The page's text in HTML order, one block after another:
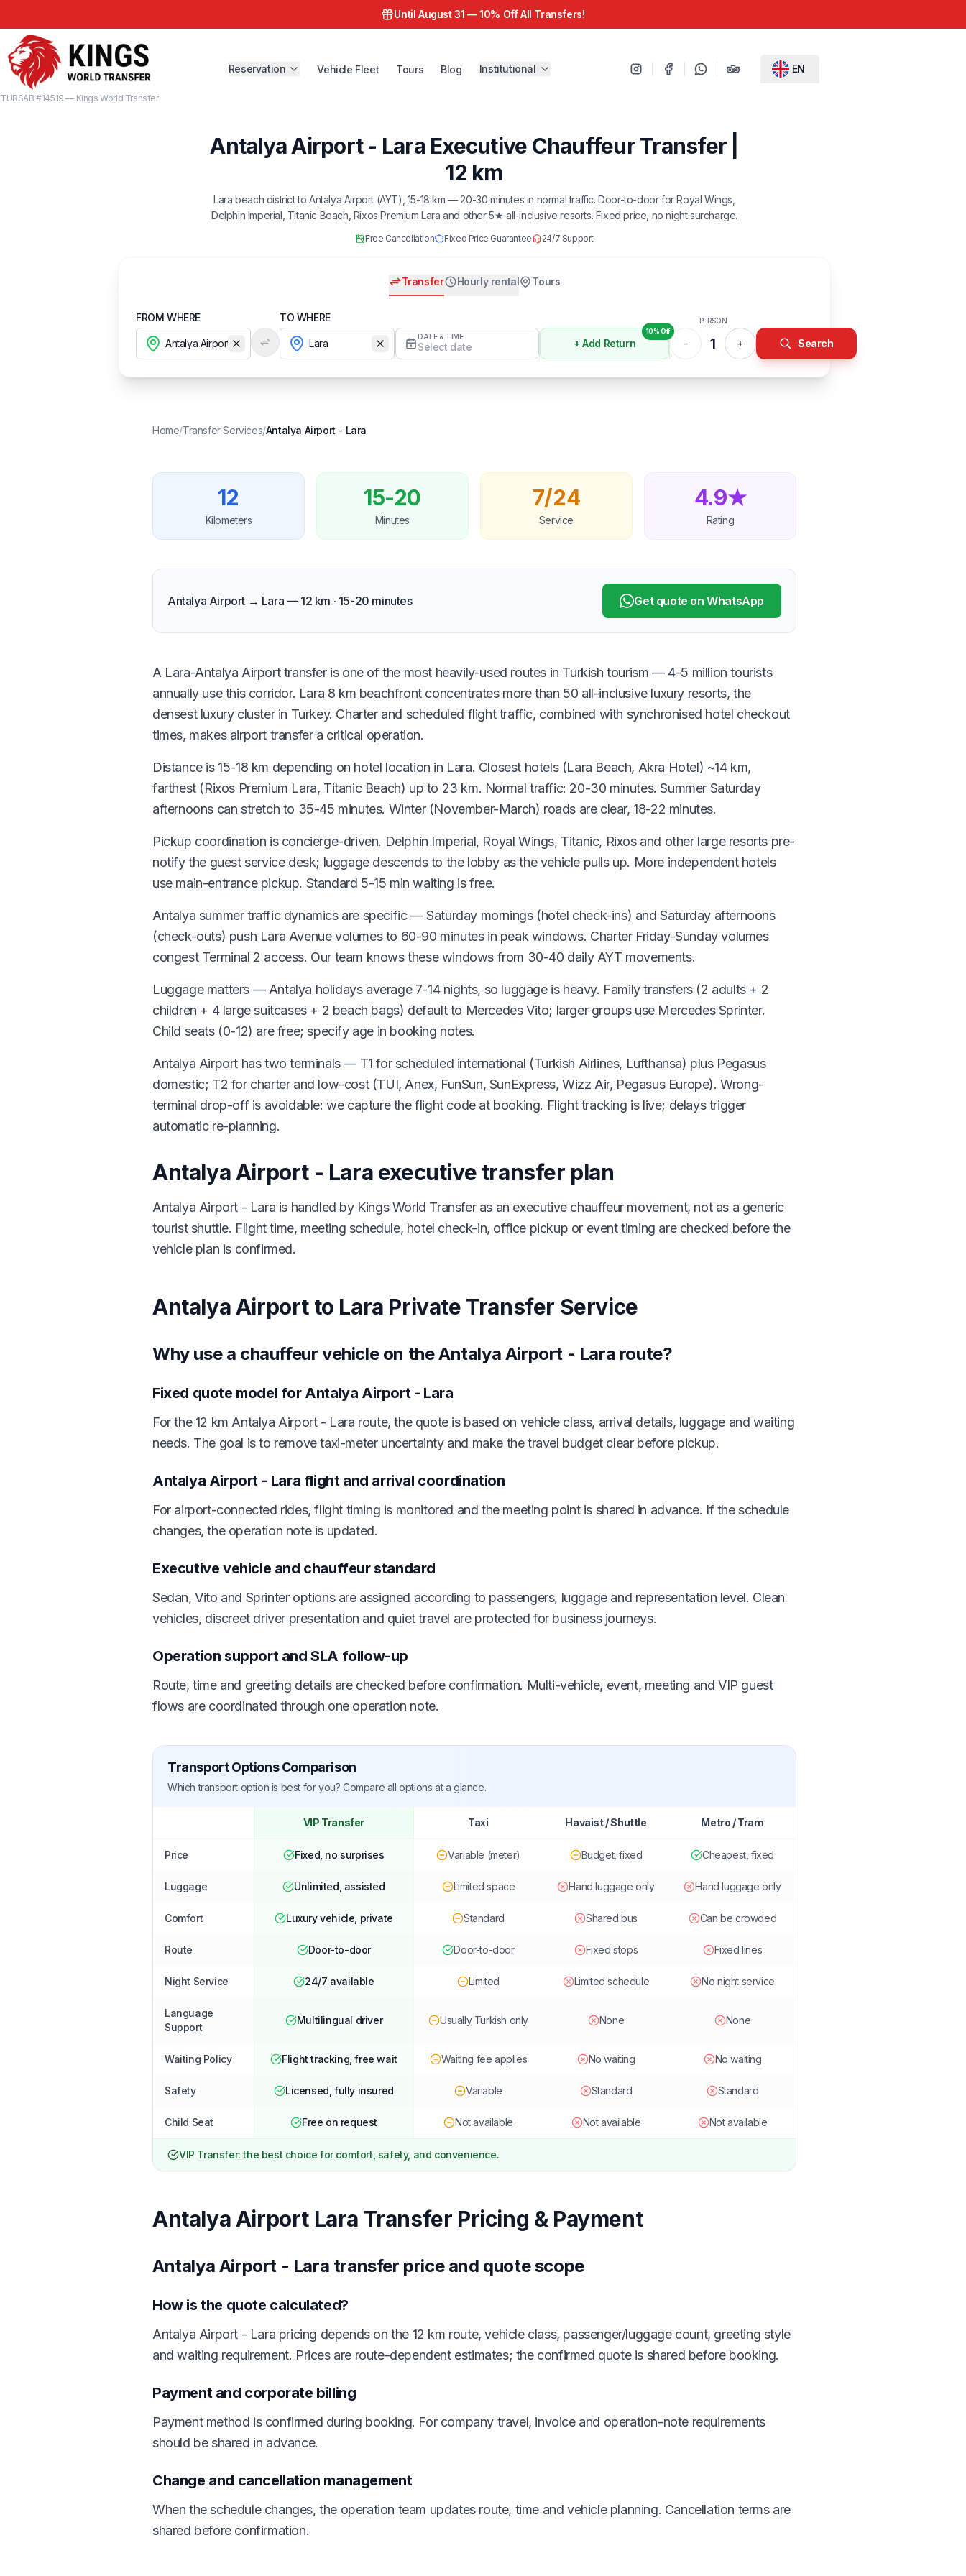
Until August 31 —10% Off All Transfers!
TÜRSAB #14519 — Kings World Transfer
Reservation Vehicle Fleet Tours Blog Institutional EN
Antalya Airport - Lara Executive Chauffeur Transfer |
12 km
Lara beach district to Antalya Airport (AYT), 15-18 km — 20-30 minutes in normal traffic. Door-to-door for Royal Wings,
Delphin Imperial, Titanic Beach, Rixos Premium Lara and other 5★ all-inclusive resorts. Fixed price, no night surcharge.
Free Cancellation Fixed Price Guarantee 24/7 Support
Transfer Hourly rental Tours
FROM WHERE
Temizle
TO WHERE
Temizle
DATE & TIME
Select date + Add Return
10% Off
PERSON
- 1 + Search
Home/Transfer Services/Antalya Airport - Lara
12
Kilometers
15-20
Minutes
7/24
Service
4.9★
Rating
Antalya Airport → Lara — 12 km · 15-20 minutes Get quote on WhatsApp
A Lara-Antalya Airport transfer is one of the most heavily-used routes in Turkish tourism — 4-5 million tourists
annually use this corridor. Lara 8 km beachfront concentrates more than 50 all-inclusive luxury resorts, the
densest luxury cluster in Turkey. Charter and scheduled flight traffic, combined with synchronised hotel checkout
times, makes airport transfer a critical operation.
Distance is 15-18 km depending on hotel location in Lara. Closest hotels (Lara Beach, Akra Hotel) ~14 km,
farthest (Rixos Premium Lara, Titanic Beach) up to 23 km. Normal traffic: 20-30 minutes. Summer Saturday
afternoons can stretch to 35-45 minutes. Winter (November-March) roads are clear, 18-22 minutes.
Pickup coordination is concierge-driven. Delphin Imperial, Royal Wings, Titanic, Rixos and other large resorts pre-
notify the guest service desk; luggage descends to the lobby as the vehicle pulls up. More independent hotels
use main-entrance pickup. Standard 5-15 min waiting is free.
Antalya summer traffic dynamics are specific — Saturday mornings (hotel check-ins) and Saturday afternoons
(check-outs) push Lara Avenue volumes to 60-90 minutes in peak windows. Charter Friday-Sunday volumes
congest Terminal 2 access. Our team knows these windows from 30-40 daily AYT movements.
Luggage matters — Antalya holidays average 7-14 nights, so luggage is heavy. Family transfers (2 adults + 2
children + 4 large suitcases + 2 beach bags) default to Mercedes Vito; larger groups use Mercedes Sprinter.
Child seats (0-12) are free; specify age in booking notes.
Antalya Airport has two terminals — T1 for scheduled international (Turkish Airlines, Lufthansa) plus Pegasus
domestic; T2 for charter and low-cost (TUI, Anex, FunSun, SunExpress, Wizz Air, Pegasus Europe). Wrong-
terminal drop-off is avoidable: we capture the flight code at booking. Flight tracking is live; delays trigger
automatic re-planning.
Antalya Airport - Lara executive transfer plan
Antalya Airport - Lara is handled by Kings World Transfer as an executive chauffeur movement, not as a generic
tourist shuttle. Flight time, meeting schedule, hotel check-in, office pickup or event timing are checked before the
vehicle plan is confirmed.
Antalya Airport to Lara Private Transfer Service
Why use a chauffeur vehicle on the Antalya Airport - Lara route?
Fixed quote model for Antalya Airport - Lara
For the 12 km Antalya Airport - Lara route, the quote is based on vehicle class, arrival details, luggage and waiting
needs. The goal is to remove taxi-meter uncertainty and make the travel budget clear before pickup.
Antalya Airport - Lara flight and arrival coordination
For airport-connected rides, flight timing is monitored and the meeting point is shared in advance. If the schedule
changes, the operation note is updated.
Executive vehicle and chauffeur standard
Sedan, Vito and Sprinter options are assigned according to passengers, luggage and representation level. Clean
vehicles, discreet driver presentation and quiet travel are protected for business journeys.
Operation support and SLA follow-up
Route, time and greeting details are checked before confirmation. Multi-vehicle, event, meeting and VIP guest
flows are coordinated through one operation note.
Transport Options Comparison
Which transport option is best for you? Compare all options at a glance.
VIP Transfer Taxi Havaist / Shuttle Metro / Tram
Price Fixed, no surprises Variable (meter) Budget, fixed Cheapest, fixed
Luggage Unlimited, assisted Limited space Hand luggage only Hand luggage only
Comfort Luxury vehicle, private Standard Shared bus Can be crowded
Route Door-to-door Door-to-door Fixed stops Fixed lines
Night Service 24/7 available Limited Limited schedule No night service
Language
Support
Multilingual driver Usually Turkish only None None
Waiting Policy Flight tracking, free wait Waiting fee applies No waiting No waiting
Safety Licensed, fully insured Variable Standard Standard
Child Seat Free on request Not available Not available Not available
VIP Transfer: the best choice for comfort, safety, and convenience.
Antalya Airport Lara Transfer Pricing & Payment
Antalya Airport - Lara transfer price and quote scope
How is the quote calculated?
Antalya Airport - Lara pricing depends on the 12 km route, vehicle class, passenger/luggage count, greeting style
and waiting requirement. Prices are route-dependent estimates; the confirmed quote is shared before booking.
Payment and corporate billing
Payment method is confirmed during booking. For company travel, invoice and operation-note requirements
should be shared in advance.
Change and cancellation management
When the schedule changes, the operation team updates route, time and vehicle planning. Cancellation terms are
shared before confirmation.